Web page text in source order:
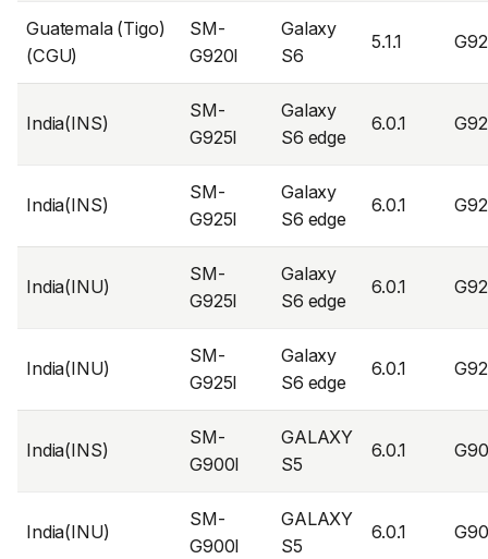
Guatemala (Tigo)
(CGU)
SM-
G920I
Galaxy
S6
5.1.1
India(INS)
SM-
G925I
Galaxy
S6 edge
6.0.1
India(INS)
SM-
G925I
Galaxy
S6 edge
6.0.1
India(INU)
SM-
G925I
Galaxy
S6 edge
6.0.1
India(INU)
SM-
G925I
Galaxy
S6 edge
6.0.1
India(INS)
SM-
G900I
GALAXY
S5
6.0.1
India(INU)
SM-
G900I
GALAXY
S5
6.0.1